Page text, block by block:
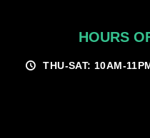
HOURS
THU-SAT: 10AM-